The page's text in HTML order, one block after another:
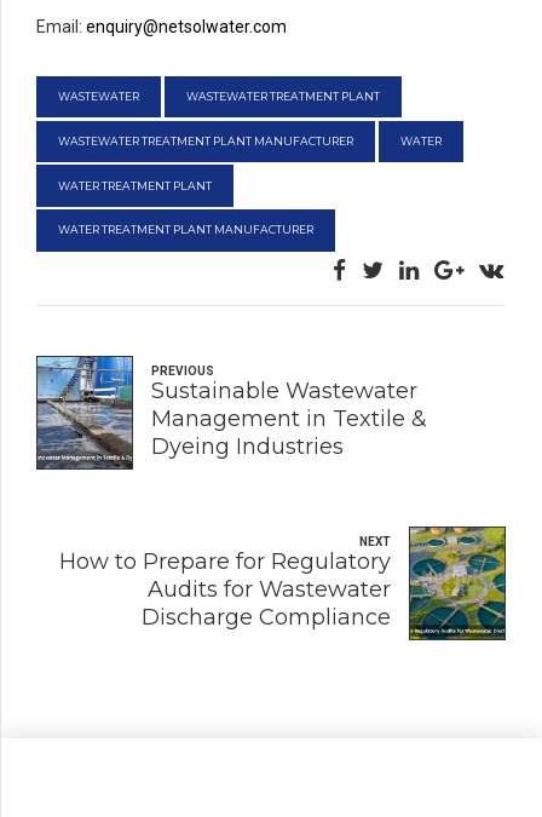
Email: enquiry@netsolwater.com
WASTEWATER WASTEWATER TREATMENT PLANT
WASTEWATER TREATMENT PLANT MANUFACTURER WATER
WATER TREATMENT PLANT
WATER TREATMENT PLANT MANUFACTURER
PREVIOUS
Sustainable Wastewater
Management in Textile &
Dyeing Industries
NEXT
How to Prepare for Regulatory
Audits for Wastewater
Discharge Compliance